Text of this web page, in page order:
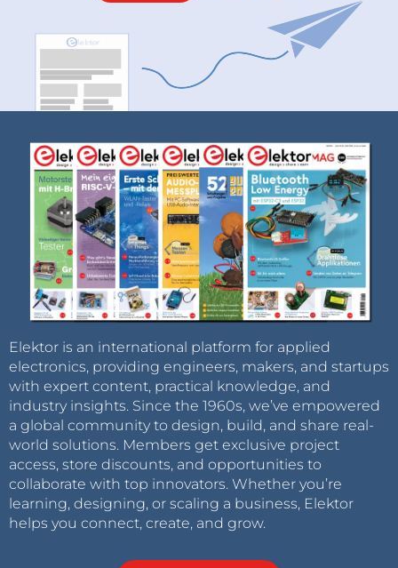
Elektor is an international platform for applied
electronics, providing engineers, makers, and startups
with expert content, practical knowledge, and
industry insights. Since the 1960s, we’ve empowered
a global community to design, build, and share real-
world solutions. Members get exclusive project
access, store discounts, and opportunities to
collaborate with top innovators. Whether you’re
learning, designing, or scaling a business, Elektor
helps you connect, create, and grow.